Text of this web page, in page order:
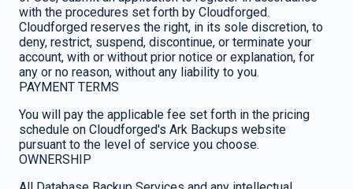
with the procedures set forth by Cloudforged.
Cloudforged reserves the right, in its sole discretion, to
deny, restrict, suspend, discontinue, or terminate your
account, with or without prior notice or explanation, for
any or no reason, without any liability to you.
PAYMENT TERMS
You will pay the applicable fee set forth in the pricing
schedule on Cloudforged's Ark Backups website
pursuant to the level of service you choose.
OWNERSHIP